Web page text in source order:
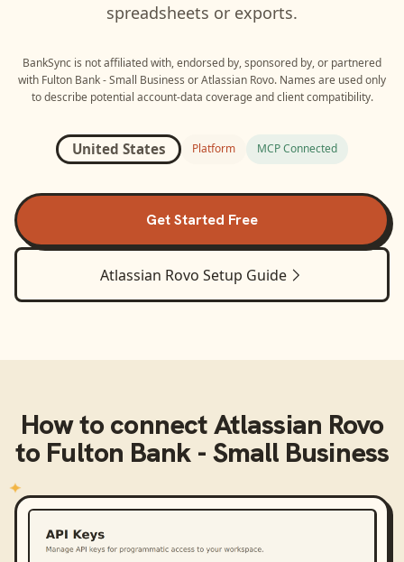
spreadsheets or exports.
BankSync is not affiliated with, endorsed by, sponsored by, or partnered
with Fulton Bank - Small Business orAtlassian Rovo. Names are used only
to describe potential account-data coverage and client compatibility.
United States Platform MCP Connected
Get Started Free
Atlassian Rovo Setup Guide
How to connectAtlassian Rovo
to Fulton Bank - Small Business